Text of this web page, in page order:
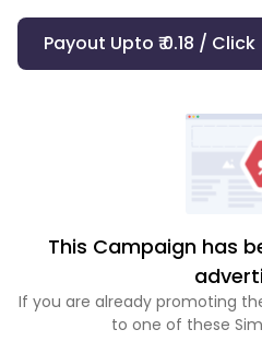
Payout Upto ₹ 0.18 / Click
This Campaign has
If you are already promoting
to one of these